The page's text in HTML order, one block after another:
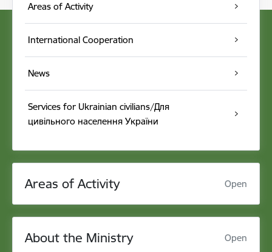
Areas of Activity
International Cooperation
News
Services for Ukrainian civilians/Для
цивільного населення України
Areas of Activity Open
About the Ministry Open